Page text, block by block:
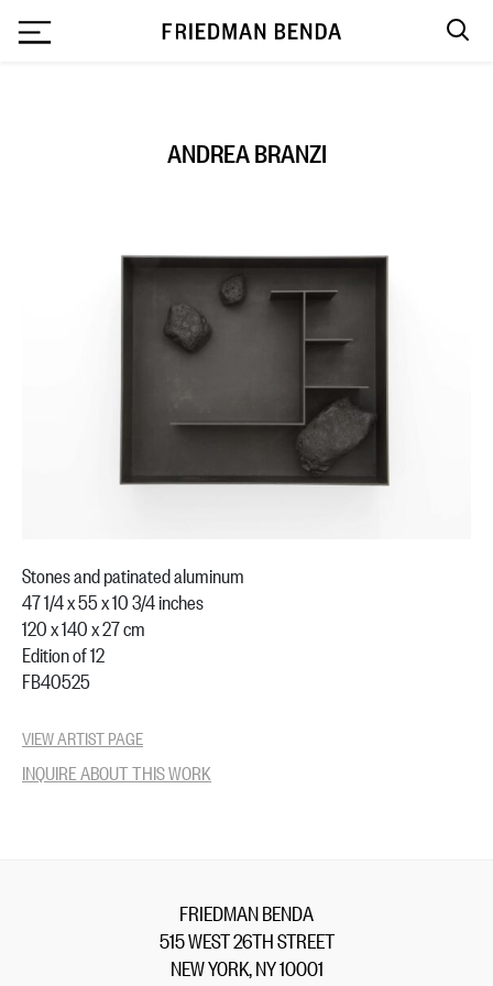
ANDREA BRANZI
Stones and patinated aluminum
47 1/4 x 55 x 10 3/4 inches
120 x 140 x 27 cm
Edition of 12
FB40525
VIEW ARTIST PAGE
INQUIRE ABOUT THIS WORK
FRIEDMAN BENDA
515 WEST 26TH STREET
NEW YORK, NY 10001